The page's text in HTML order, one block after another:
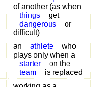
of another (as when
things
get
dangerous
or
difficult)
an athlete
who
plays only when a
starter
on the
team
is replaced